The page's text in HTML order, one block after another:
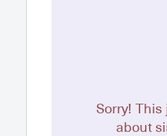
Sorry! This
about